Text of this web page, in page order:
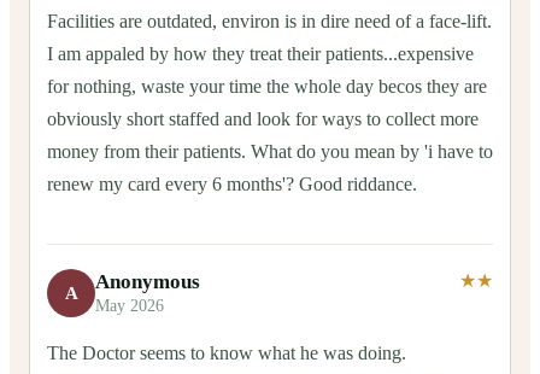
Facilities are outdated, environ is in dire need of a face-lift.
I am appaled by how they treat their patients...expensive
for nothing, waste your time the whole day becos they are
obviously short staffed and look for ways to collect more
money from their patients. What do you mean by 'i have to
renew my card every 6 months'? Good riddance.
A Anonymous
May 2026
★★
The Doctor seems to know what he was doing.